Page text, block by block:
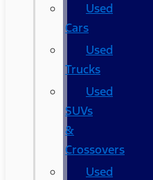
Used
Cars
Used
Trucks
Used
SUVs
&
Crossovers
Used